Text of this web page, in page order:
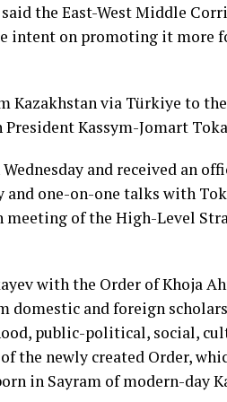
the East-West Middle
intent on promoting it more
Kazakhstan via Türkiye to
Kassym-Jomart
and received an
and one-on-one talks with
of the High-Level
with the Order of Khoja
and foreign
public-political, social,
the newly created Order,
in Sayram of modern-day